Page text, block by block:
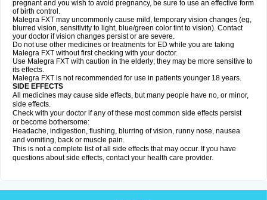
pregnant and you wish to avoid pregnancy, be sure to use an effective form
of birth control.
Malegra FXT may uncommonly cause mild, temporary vision changes (eg,
blurred vision, sensitivity to light, blue/green color tint to vision). Contact
your doctor if vision changes persist or are severe.
Do not use other medicines or treatments for ED while you are taking
Malegra FXT without first checking with your doctor.
Use Malegra FXT with caution in the elderly; they may be more sensitive to
its effects.
Malegra FXT is not recommended for use in patients younger 18 years.
SIDE EFFECTS
All medicines may cause side effects, but many people have no, or minor,
side effects.
Check with your doctor if any of these most common side effects persist
or become bothersome:
Headache, indigestion, flushing, blurring of vision, runny nose, nausea
and vomiting, back or muscle pain.
This is not a complete list of all side effects that may occur. If you have
questions about side effects, contact your health care provider.